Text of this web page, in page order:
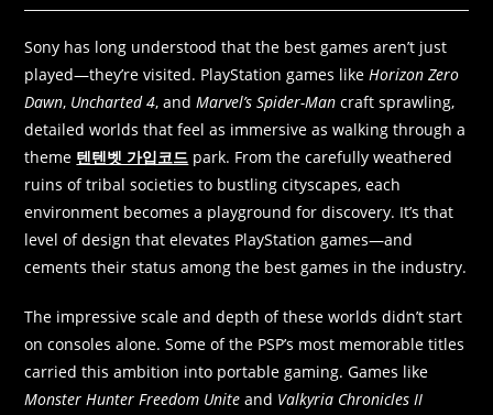
Sony has long understood that the best games aren’t just
played—they’re visited. PlayStation games likeHorizon Zero
Dawn, Uncharted 4, andMarvel’s Spider-Man craft sprawling,
detailed worlds that feel as immersive as walking through a
theme 텐텐벳 가입코드 park. From the carefully weathered
ruins of tribal societies to bustling cityscapes, each
environment becomes a playground for discovery. It’s that
level of design that elevates PlayStation games—and
cements their status among the best games in the industry.
The impressive scale and depth of these worlds didn’t start
on consoles alone. Some of the PSP’s most memorable titles
carried this ambition into portable gaming. Games like
Monster Hunter Freedom Unite and Valkyria Chronicles II